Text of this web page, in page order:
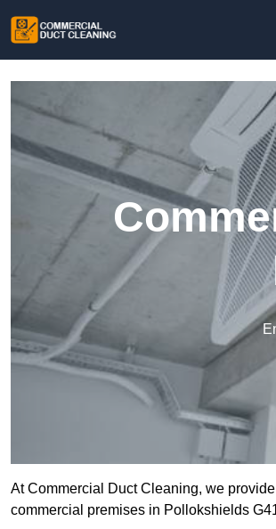
At Commercial Duct Cleaning, we
commercial premises in Pollokshields